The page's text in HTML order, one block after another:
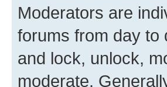
Moderators are
forums from day to
and lock, unlock,
moderate.